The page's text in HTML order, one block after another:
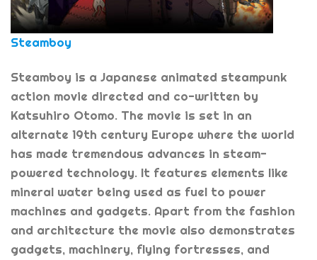
Steamboy
Steamboy is a Japanese animated steampunk
action movie directed and co-written by
Katsuhiro Otomo. The movie is set in an
alternate 19th century Europe where the world
has made tremendous advances in steam-
powered technology. It features elements like
mineral water being used as fuel to power
machines and gadgets. Apart from the fashion
and architecture the movie also demonstrates
gadgets, machinery, flying fortresses, and